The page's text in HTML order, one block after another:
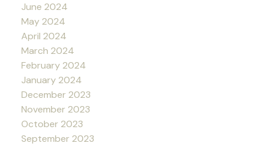
June 2024
May 2024
April 2024
March 2024
February 2024
January 2024
December 2023
November 2023
October 2023
September 2023